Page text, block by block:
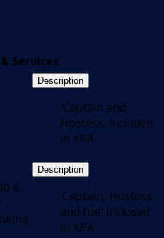
Services
Description
.Captain and
Hostess, included
in APA
€
Description
.Captain, Hostess
and fuel included
in APA